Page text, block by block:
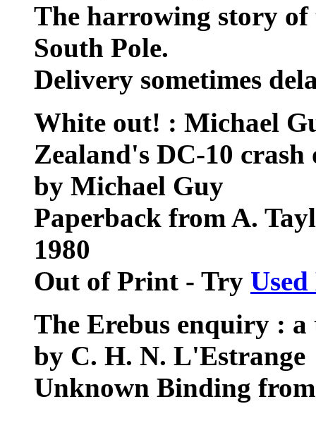
The harrowing story of
South Pole.
Delivery sometimes
White out! : Michael
Zealand's DC-10
by Michael Guy
Paperback from A.
1980
Out of Print - Try
The Erebus enquiry :
by C. H. N. L'Estrange
Unknown Binding